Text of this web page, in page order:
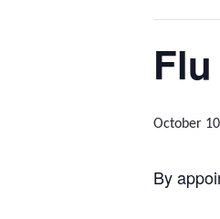
October
By